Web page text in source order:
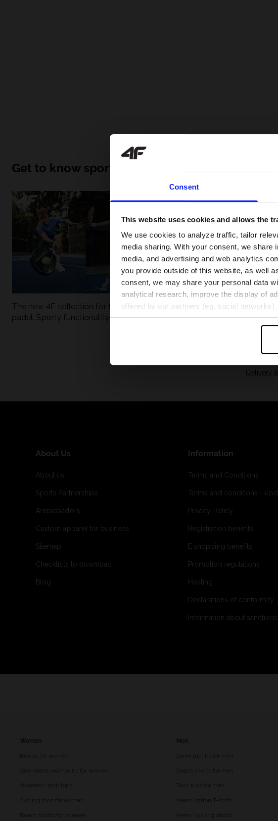
Consent
This website uses cookies and allows the
We use cookies to analyze traffic, tailor
media sharing. With your consent, we
media, and advertising and web analytics
you provide outside of this website, as well
consent, we may share your personal data
analytical research, improve the display of
offered by our partners (eg. social
Get to know sport inside out
The new 4F collection for tennis and
padel. Sporty functionality meets
UFC - What is it and what are
weight classes? The complete
Delivery
About Us
About us
Sports Partnerships
Ambassadors
Custom apparel for business
Sitemap
Checklists to download
Blog
Information
Terms and Conditions
Terms and conditions -
Privacy Policy
Registration benefits
E shopping benefits
Promotion regulations
Hosting
Declarations of conformity
Information about sanctions